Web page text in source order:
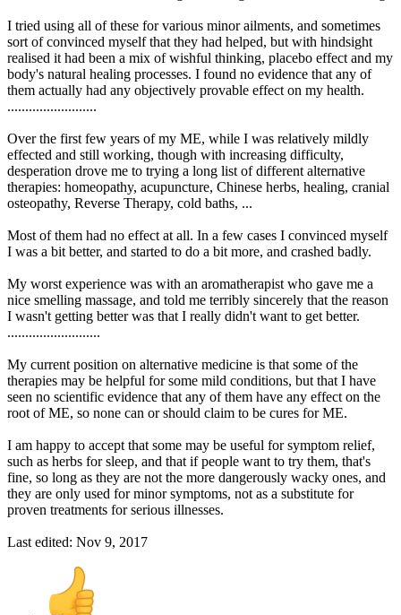
I tried using all of these for various minor ailments, and sometimes
sort of convinced myself that they had helped, but with hindsight
realised it had been a mix of wishful thinking, placebo effect and my
body's natural healing processes. I found no evidence that any of
them actually had any objectively provable effect on my health.
.........................
Over the first few years of my ME, while I was relatively mildly
effected and still working, though with increasing difficulty,
desperation drove me to trying a long list of different alternative
therapies: homeopathy, acupuncture, Chinese herbs, healing, cranial
osteopathy, Reverse Therapy, cold baths, ...
Most of them had no effect at all. In a few cases I convinced myself
I was a bit better, and started to do a bit more, and crashed badly.
My worst experience was with an aromatherapist who gave me a
nice smelling massage, and told me terribly sincerely that the reason
I wasn't getting better was that I really didn't want to get better.
..........................
My current position on alternative medicine is that some of the
therapies may be helpful for some mild conditions, but that I have
seen no scientific evidence that any of them have any effect on the
root of ME, so none can or should claim to be cures for ME.
I am happy to accept that some may be useful for symptom relief,
such as herbs for sleep, and that if people want to try them, that's
fine, so long as they are not the more dangerously wacky ones, and
they are only used for minor symptoms, not as a substitute for
proven treatments for serious illnesses.
Last edited: Nov 9, 2017